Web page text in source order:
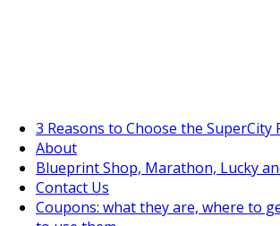
3 Reasons to Choose the SuperCity
About
Blueprint Shop, Marathon, Lucky
Contact Us
Coupons: what they are, where to